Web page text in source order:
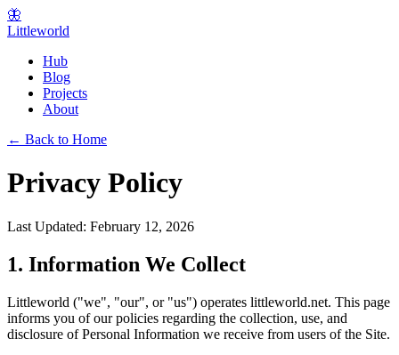
🦋
Littleworld
Hub
Blog
Projects
About
← Back to Home
Privacy Policy
Last Updated: February 12, 2026
1. Information We Collect
Littleworld ("we", "our", or "us") operates littleworld.net. This page
informs you of our policies regarding the collection, use, and
disclosure of Personal Information we receive from users of the Site.